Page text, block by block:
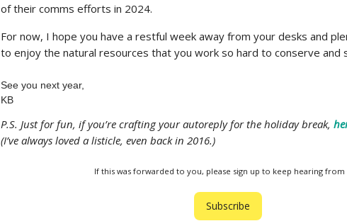
of their comms efforts in 2024.
For now, I hope you have a restful week away from your desks and
to enjoy the natural resources that you work so hard to conserve and
See you next year,
KB
P.S. Just for fun, if you’re crafting your autoreply for the holiday break,
(I’ve always loved a listicle, even back in 2016.)
If this was forwarded to you, please sign up to keep hearing from
Subscribe